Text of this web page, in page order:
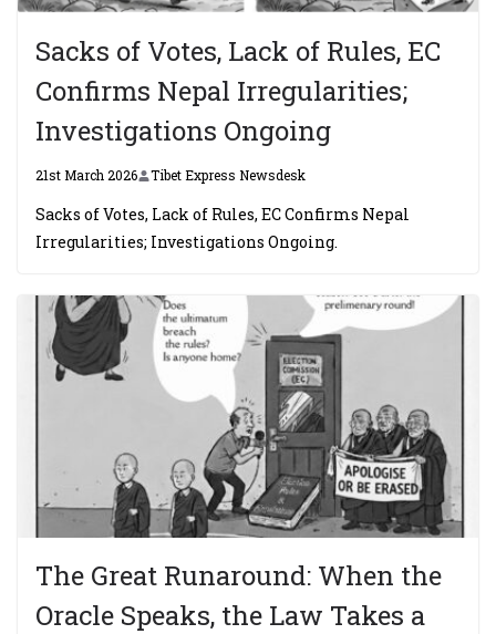
Sacks of Votes, Lack of Rules, EC
Confirms Nepal Irregularities;
Investigations Ongoing
21st March 2026 Tibet Express Newsdesk
Sacks of Votes, Lack of Rules, EC Confirms Nepal
Irregularities; Investigations Ongoing.
The Great Runaround: When the
Oracle Speaks, the Law Takes a